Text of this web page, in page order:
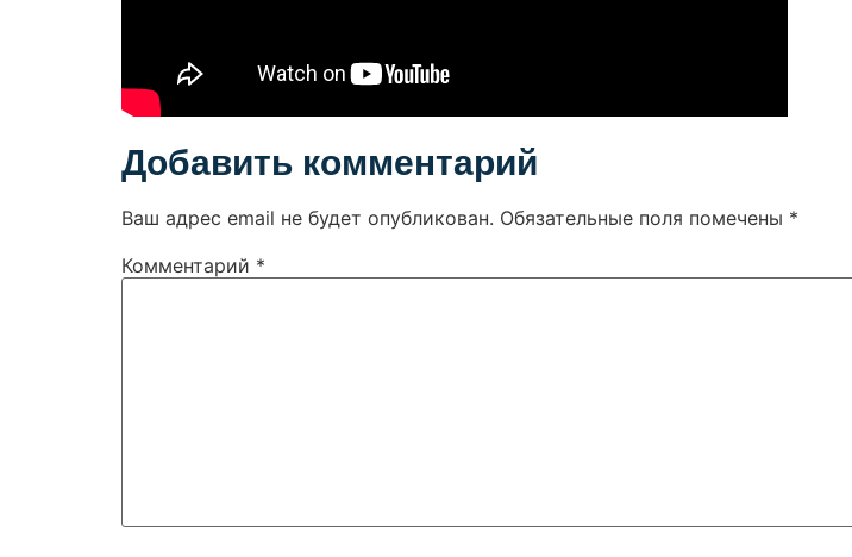
Добавить комментарий
Ваш адрес email не будет опубликован. Обязательные поля помечены *
Комментарий *